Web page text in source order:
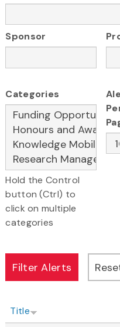
Sponsor
Categories
Hold the Control
button (Ctrl) to
click on multiple
categories
Title